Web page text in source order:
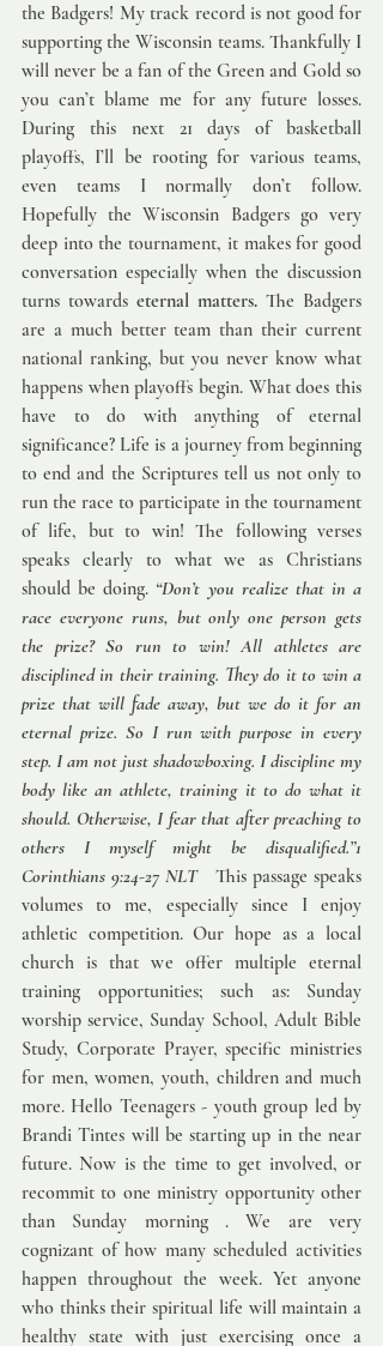
the Badgers! My track record is not good for
supporting the Wisconsin teams. Thankfully I
will never be a fan of the Green and Gold so
you can’t blame me for any future losses.
During this next 21 days of basketball
playoffs, I’ll be rooting for various teams,
even teams I normally don’t follow.
Hopefully the Wisconsin Badgers go very
deep into the tournament, it makes for good
conversation especially when the discussion
turns towards eternal matters. The Badgers
are a much better team than their current
national ranking, but you never know what
happens when playoffs begin. What does this
have to do with anything of eternal
significance? Life is a journey from beginning
to end and the Scriptures tell us not only to
run the race to participate in the tournament
of life, but to win! The following verses
speaks clearly to what we as Christians
should be doing. “Don’t you realize that in a
race everyone runs, but only one person gets
the prize? So run to win! All athletes are
disciplined in their training. They do it to win a
prize that will fade away, but we do it for an
eternal prize. So I run with purpose in every
step. I am not just shadowboxing. I discipline my
body like an athlete, training it to do what it
should. Otherwise, I fear that after preaching to
others I myself might be disqualified.”1
Corinthians 9:24-27 NLT This passage speaks
volumes to me, especially since I enjoy
athletic competition. Our hope as a local
church is that we offer multiple eternal
training opportunities; such as: Sunday
worship service, Sunday School, Adult Bible
Study, Corporate Prayer, specific ministries
for men, women, youth, children and much
more. Hello Teenagers - youth group led by
Brandi Tintes will be starting up in the near
future. Now is the time to get involved, or
recommit to one ministry opportunity other
than Sunday morning . We are very
cognizant of how many scheduled activities
happen throughout the week. Yet anyone
who thinks their spiritual life will maintain a
healthy state with just exercising once a